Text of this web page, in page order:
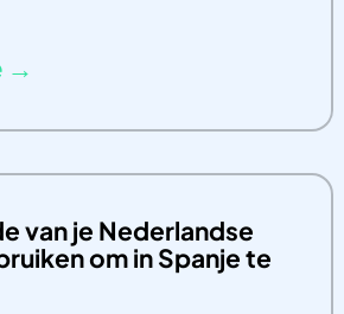
→
van je Nederlandse
om in Spanje te